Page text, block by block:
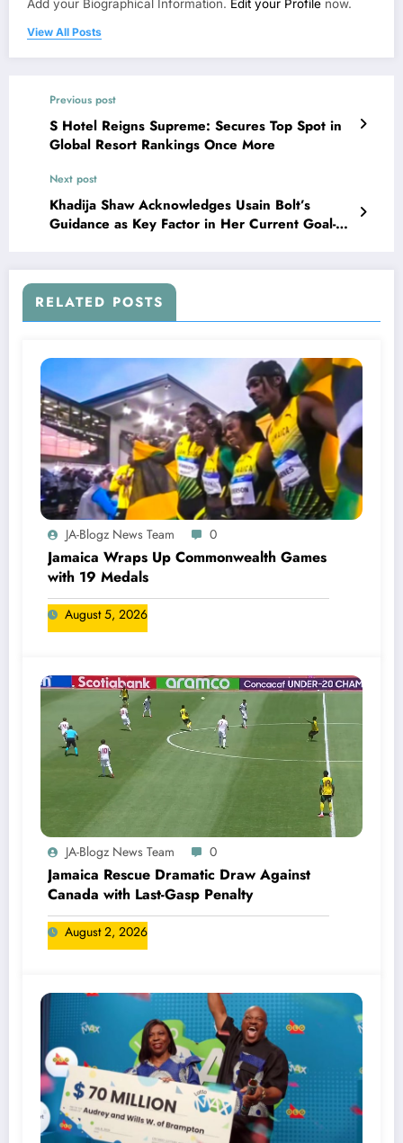
Add your Biographical Information. Edit your Profile now.
View All Posts
Previous post
S Hotel Reigns Supreme: Secures Top Spot in
Global Resort Rankings Once More
Next post
Khadija Shaw Acknowledges Usain Bolt’s
Guidance as Key Factor in Her Current Goal-
RELATED POSTS
JA-Blogz News Team 0
Jamaica Wraps Up Commonwealth Games
with 19 Medals
August 5, 2026
JA-Blogz News Team 0
Jamaica Rescue Dramatic Draw Against
Canada with Last-Gasp Penalty
August 2, 2026